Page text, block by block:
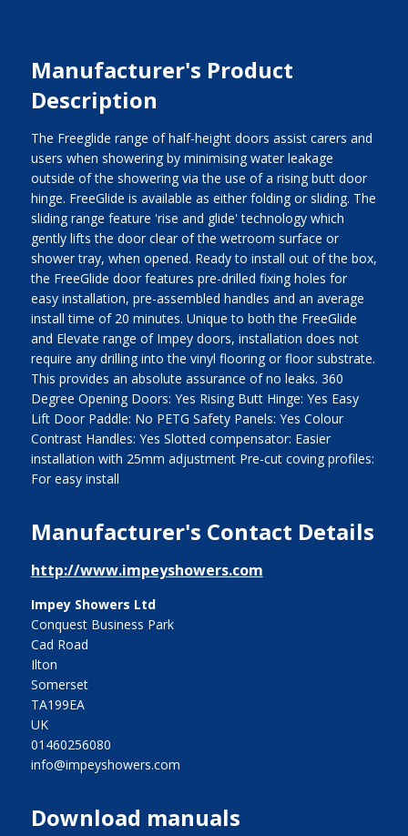
Manufacturer's Product
Description
The Freeglide range of half-height doors assist carers and
users when showering by minimising water leakage
outside of the showering via the use of a rising butt door
hinge. FreeGlide is available as either folding or sliding. The
sliding range feature 'rise and glide' technology which
gently lifts the door clear of the wetroom surface or
shower tray, when opened. Ready to install out of the box,
the FreeGlide door features pre-drilled fixing holes for
easy installation, pre-assembled handles and an average
install time of 20 minutes. Unique to both the FreeGlide
and Elevate range of Impey doors, installation does not
require any drilling into the vinyl flooring or floor substrate.
This provides an absolute assurance of no leaks. 360
Degree Opening Doors: Yes Rising Butt Hinge: Yes Easy
Lift Door Paddle: No PETG Safety Panels: Yes Colour
Contrast Handles: Yes Slotted compensator: Easier
installation with 25mm adjustment Pre-cut coving profiles:
For easy install
Manufacturer's Contact Details
http://www.impeyshowers.com
Impey Showers Ltd
Conquest Business Park
Cad Road
Ilton
Somerset
TA199EA
UK
01460256080
info@impeyshowers.com
Download manuals